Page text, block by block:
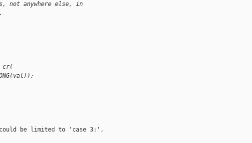
not anywhere else, in
be limited to 'case 3:',